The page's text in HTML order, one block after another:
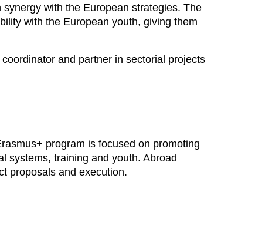
with the European strategies. The
with the European youth, giving them
and partner in sectorial projects
program is focused on promoting
systems, training and youth. Abroad
proposals and execution.